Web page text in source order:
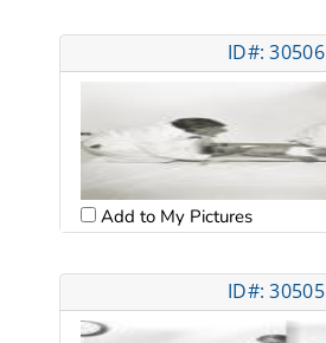
ID#: 30506
Add to My Pictures
ID#: 30505